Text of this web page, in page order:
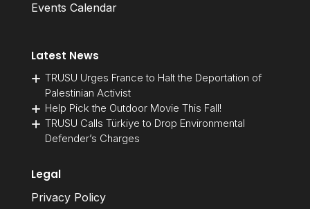
Events Calendar
Latest News
TRUSU Urges France to Halt the Deportation of
Palestinian Activist
Help Pick the Outdoor Movie This Fall!
TRUSU Calls Türkiye to Drop Environmental
Defender’s Charges
Legal
Privacy Policy